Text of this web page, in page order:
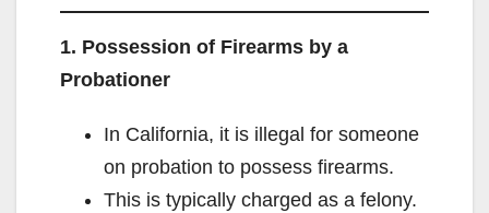
1. Possession of Firearms by a
Probationer
In California, it is illegal for someone
on probation to possess firearms.
This is typically charged as a felony.